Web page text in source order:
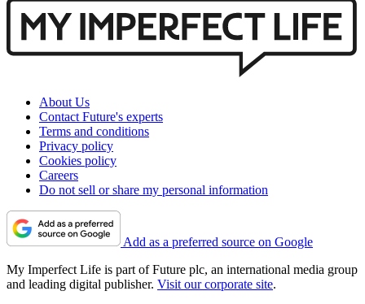
About Us
Contact Future's experts
Terms and conditions
Privacy policy
Cookies policy
Careers
Do not sell or share my personal information
Add as a preferred source on Google
My Imperfect Life is part of Future plc, an international media group
and leading digital publisher. Visit our corporate site.